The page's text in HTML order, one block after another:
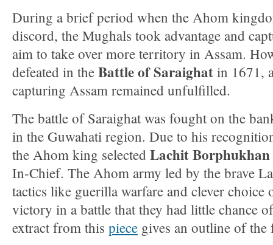
During a brief period when the Ahom
discord, the Mughals took advantage and
aim to take over more territory in Assam.
defeated in the Battle of Saraighat in 1671,
capturing Assam remained unfulfilled.
The battle of Saraighat was fought on the
in the Guwahati region. Due to his
the Ahom king selected Lachit Borphukhan
In-Chief. The Ahom army led by the brave
tactics like guerilla warfare and clever choice
victory in a battle that they had little chance
extract from this piece gives an outline of the